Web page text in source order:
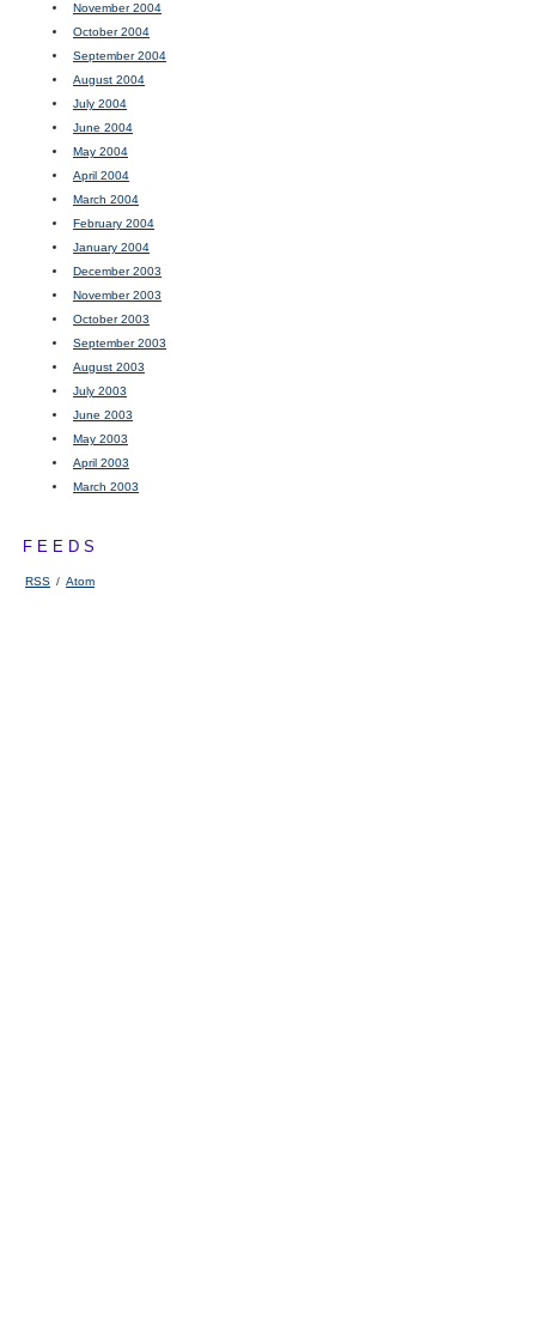
November 2004
October 2004
September 2004
August 2004
July 2004
June 2004
May 2004
April 2004
March 2004
February 2004
January 2004
December 2003
November 2003
October 2003
September 2003
August 2003
July 2003
June 2003
May 2003
April 2003
March 2003
FEEDS
RSS / Atom